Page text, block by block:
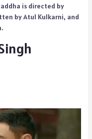
is directed by
by Atul Kulkarni, and